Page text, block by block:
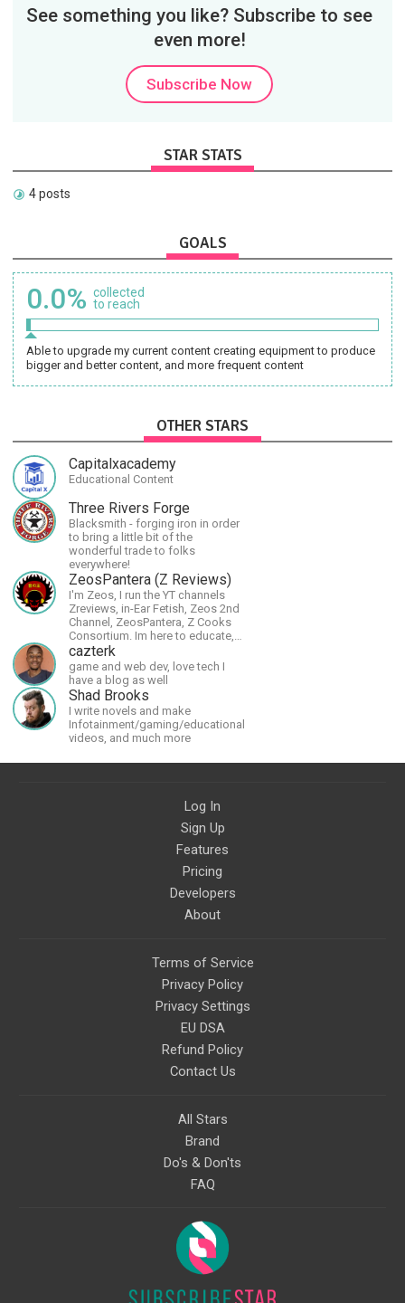
See something you like? Subscribe to see
even more!
Subscribe Now
STAR STATS
4 posts
GOALS
0.0% collected
to reach
Able to upgrade my current content creating equipment to produce
bigger and better content, and more frequent content
OTHER STARS
Capitalxacademy
Educational Content
Three Rivers Forge
Blacksmith - forging iron in order
to bring a little bit of the
wonderful trade to folks
everywhere!
ZeosPantera (Z Reviews)
I'm Zeos, I run the YT channels
Zreviews, in-Ear Fetish, Zeos 2nd
Channel, ZeosPantera, Z Cooks
Consortium. Im here to educate,
speculate, eradicate, and master
the finer points of life and
consumer goods.
cazterk
game and web dev, love tech I
have a blog as well
Shad Brooks
I write novels and make
Infotainment/gaming/educational
videos, and much more
Log In
Sign Up
Features
Pricing
Developers
About
Terms of Service
Privacy Policy
Privacy Settings
EU DSA
Refund Policy
Contact Us
All Stars
Brand
Do's & Don'ts
FAQ